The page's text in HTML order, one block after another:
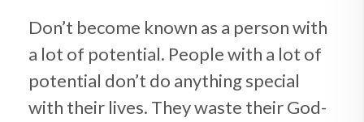
Don’t become known as a person with
a lot of potential. People with a lot of
potential don’t do anything special
with their lives. They waste their God-